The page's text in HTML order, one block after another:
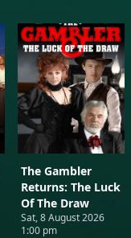
The Gambler
Returns: The Luck
Of The Draw
Sat, 8 August 2026
1:00 pm